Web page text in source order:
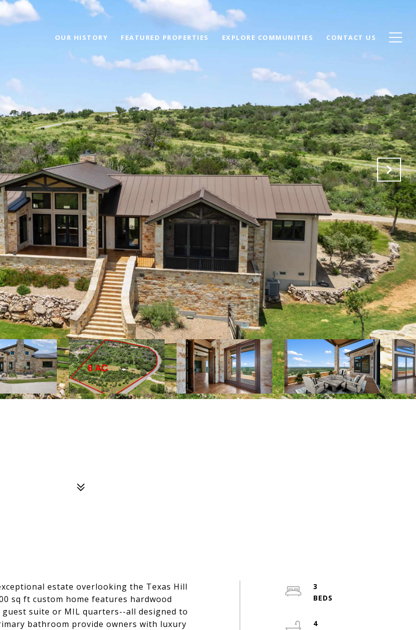
OUR HISTORY FEATURED PROPERTIES EXPLORE COMMUNITIES CONTACT US
estate overlooking the Texas Hill
sq ft custom home features hardwood
suite or MIL quarters--all designed to
bathroom provide owners with luxury
3
4